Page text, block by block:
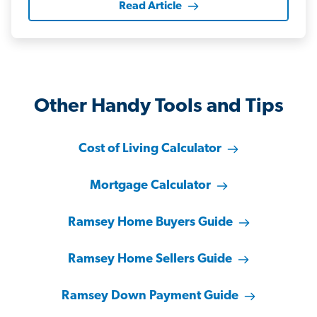
Read Article
Other Handy Tools and Tips
Cost of Living Calculator
Mortgage Calculator
Ramsey Home Buyers Guide
Ramsey Home Sellers Guide
Ramsey Down Payment Guide